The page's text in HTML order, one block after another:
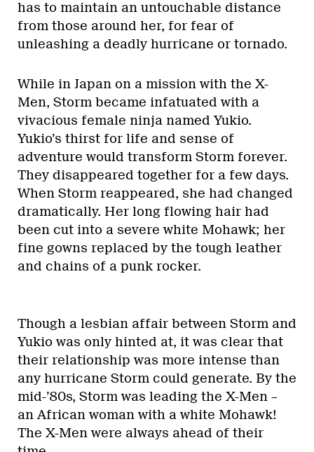
has to maintain an untouchable distance
from those around her, for fear of
unleashing a deadly hurricane or tornado.
While in Japan on a mission with the X-
Men, Storm became infatuated with a
vivacious female ninja named Yukio.
Yukio’s thirst for life and sense of
adventure would transform Storm forever.
They disappeared together for a few days.
When Storm reappeared, she had changed
dramatically. Her long flowing hair had
been cut into a severe white Mohawk; her
fine gowns replaced by the tough leather
and chains of a punk rocker.
Though a lesbian affair between Storm and
Yukio was only hinted at, it was clear that
their relationship was more intense than
any hurricane Storm could generate. By the
mid-’80s, Storm was leading the X-Men –
an African woman with a white Mohawk!
The X-Men were always ahead of their